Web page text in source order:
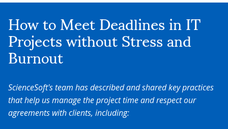
How to Meet Deadlines in IT
Projects without Stress and
Burnout
ScienceSoft's team has described and shared key practices
that help us manage the project time and respect our
agreements with clients, including: